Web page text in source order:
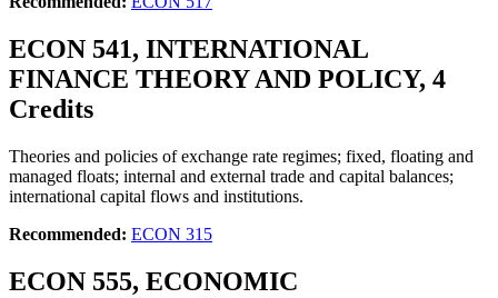
ECON 541, INTERNATIONAL
FINANCE THEORY AND POLICY, 4
Credits
Theories and policies of exchange rate regimes; fixed, floating and
managed floats; internal and external trade and capital balances;
international capital flows and institutions.
Recommended: ECON 315
ECON 555, ECONOMIC